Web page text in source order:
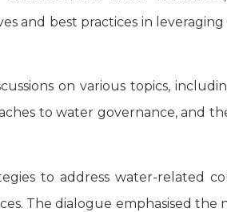
and best practices in
on various topics,
to water governance, and
to address water-related
The dialogue emphasised